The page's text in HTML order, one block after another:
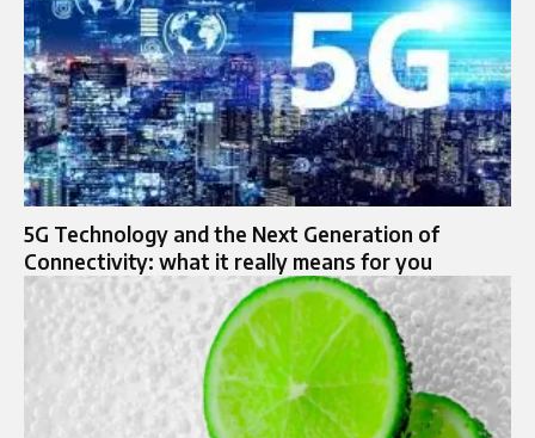
5G Technology and the Next Generation of
Connectivity: what it really means for you